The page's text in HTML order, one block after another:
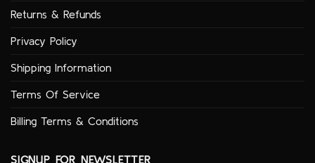
Returns & Refunds
Privacy Policy
Shipping Information
Terms Of Service
Billing Terms & Conditions
SIGNUP FOR NEWSLETTER